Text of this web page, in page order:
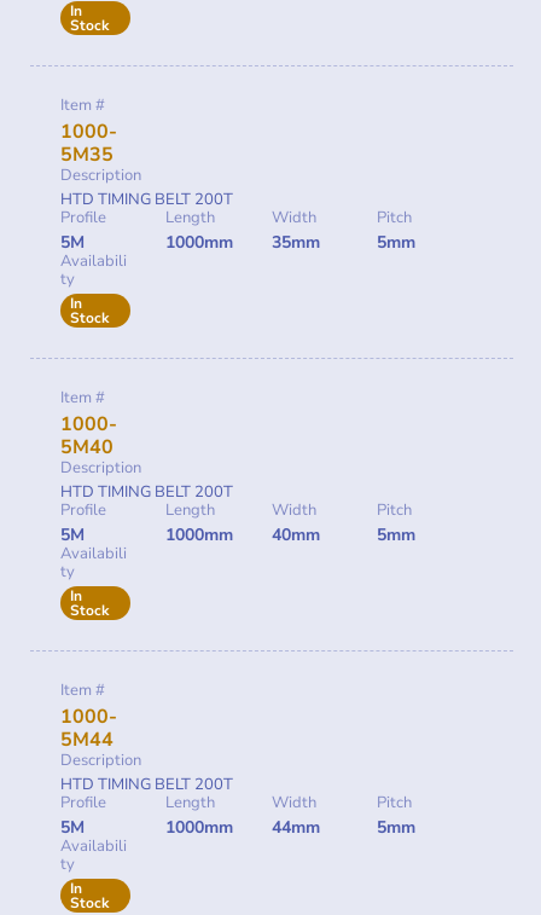
In
Stock
Item #
1000-
5M35
Description
HTD TIMING BELT 200T
Profile
5M
Length
1000mm
Width
35mm
Pitch
5mm
Availabili
ty
In
Stock
Item #
1000-
5M40
Description
HTD TIMING BELT 200T
Profile
5M
Length
1000mm
Width
40mm
Pitch
5mm
Availabili
ty
In
Stock
Item #
1000-
5M44
Description
HTD TIMING BELT 200T
Profile
5M
Length
1000mm
Width
44mm
Pitch
5mm
Availabili
ty
In
Stock